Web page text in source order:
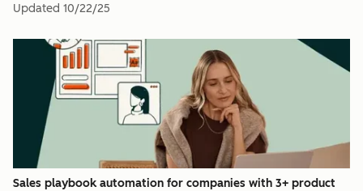
Updated 10/22/25
Sales playbook automation for companies with 3+ product